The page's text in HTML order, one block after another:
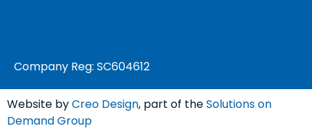
Company Reg: SC604612
Website byCreo Design, part of theSolutions on
Demand Group